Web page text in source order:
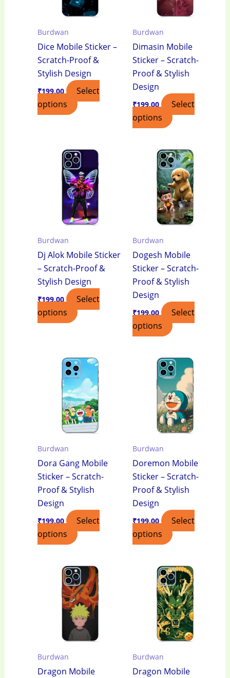
Burdwan
Dice Mobile Sticker –
Scratch-Proof &
Stylish Design
₹199.00
Select
options
Burdwan
Dimasin Mobile
Sticker – Scratch-
Proof & Stylish
Design
₹199.00
Select
options
Burdwan
Dj Alok Mobile Sticker
– Scratch-Proof &
Stylish Design
₹199.00
Select
options
Burdwan
Dogesh Mobile
Sticker – Scratch-
Proof & Stylish
Design
₹199.00
Select
options
Burdwan
Dora Gang Mobile
Sticker – Scratch-
Proof & Stylish
Design
₹199.00
Select
options
Burdwan
Doremon Mobile
Sticker – Scratch-
Proof & Stylish
Design
₹199.00
Select
options
Burdwan
Dragon Mobile
Burdwan
Dragon Mobile